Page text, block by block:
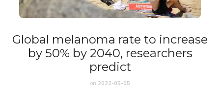
Global melanoma rate to increase
by 50% by 2040, researchers
predict
on 2022-05-05